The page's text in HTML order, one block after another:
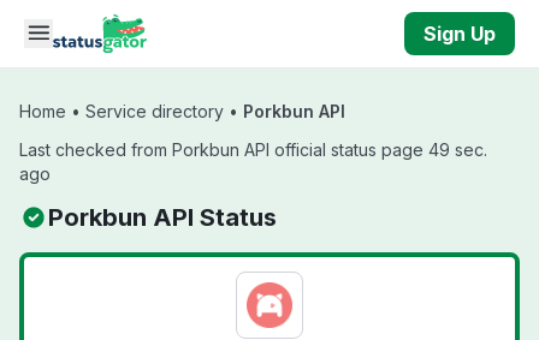
Skip to main content
Sign Up
Home • Service directory • Porkbun API
Last checked from Porkbun API official status page 49 sec.
ago
Porkbun API Status